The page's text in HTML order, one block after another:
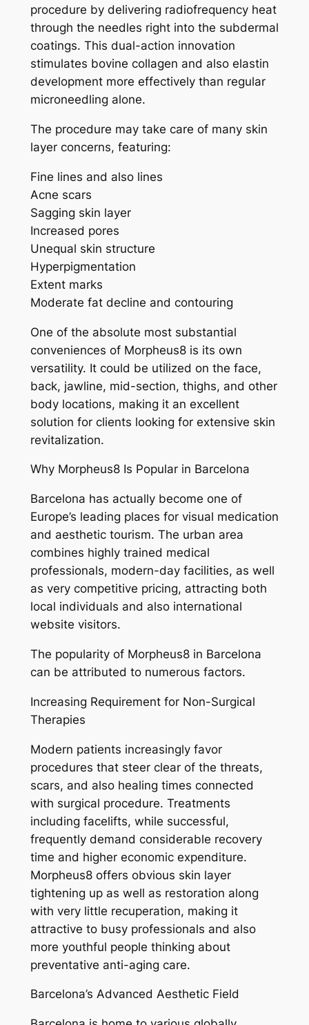
procedure by delivering radiofrequency heat
through the needles right into the subdermal
coatings. This dual-action innovation
stimulates bovine collagen and also elastin
development more effectively than regular
microneedling alone.
The procedure may take care of many skin
layer concerns, featuring:
Fine lines and also lines
Acne scars
Sagging skin layer
Increased pores
Unequal skin structure
Hyperpigmentation
Extent marks
Moderate fat decline and contouring
One of the absolute most substantial
conveniences of Morpheus8 is its own
versatility. It could be utilized on the face,
back, jawline, mid-section, thighs, and other
body locations, making it an excellent
solution for clients looking for extensive skin
revitalization.
Why Morpheus8 Is Popular in Barcelona
Barcelona has actually become one of
Europe’s leading places for visual medication
and aesthetic tourism. The urban area
combines highly trained medical
professionals, modern-day facilities, as well
as very competitive pricing, attracting both
local individuals and also international
website visitors.
The popularity of Morpheus8 in Barcelona
can be attributed to numerous factors.
Increasing Requirement for Non-Surgical
Therapies
Modern patients increasingly favor
procedures that steer clear of the threats,
scars, and also healing times connected
with surgical procedure. Treatments
including facelifts, while successful,
frequently demand considerable recovery
time and higher economic expenditure.
Morpheus8 offers obvious skin layer
tightening up as well as restoration along
with very little recuperation, making it
attractive to busy professionals and also
more youthful people thinking about
preventative anti-aging care.
Barcelona’s Advanced Aesthetic Field